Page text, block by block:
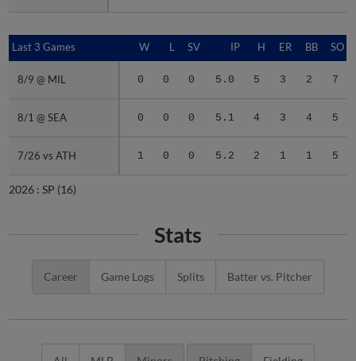
Last 3 Games W L SV IP H ER BB SO
8/9 @ MIL 0 0 0 5.0 5 3 2 7
8/1 @ SEA 0 0 0 5.1 4 3 4 5
7/26 vs ATH 1 0 0 5.2 2 1 1 5
Last 3 Games
8/9 @ MIL
8/1 @ SEA
7/26 vs ATH
2026 : SP (16)
Stats
Career Game Logs Splits Batter vs. Pitcher